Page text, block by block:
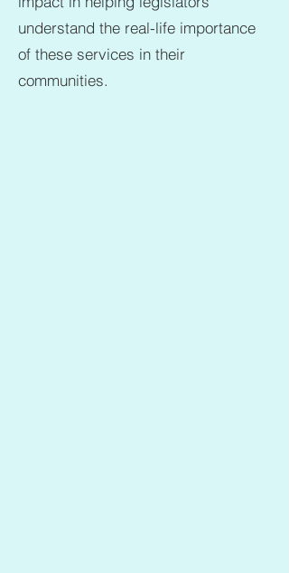
understand the real-life importance
of these services in their
communities.